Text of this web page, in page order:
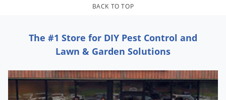
BACK TO TOP
The #1 Store for DIY Pest Control and
Lawn & Garden Solutions